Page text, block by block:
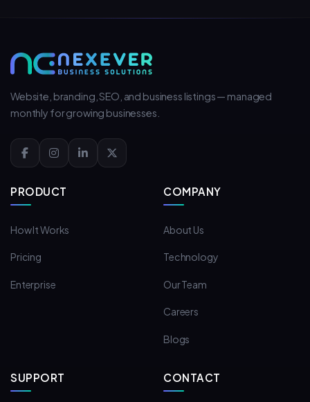
Website, branding, SEO, and business listings — managed
monthly for growing businesses.
PRODUCT
How It Works
Pricing
Enterprise
COMPANY
About Us
Technology
Our Team
Careers
Blogs
SUPPORT CONTACT